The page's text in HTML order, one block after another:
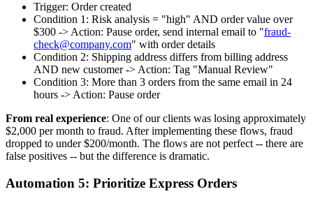
Trigger: Order created
Condition 1: Risk analysis = "high" AND order value over
$300 -> Action: Pause order, send internal email to "fraud-
check@company.com" with order details
Condition 2: Shipping address differs from billing address
AND new customer -> Action: Tag "Manual Review"
Condition 3: More than 3 orders from the same email in 24
hours -> Action: Pause order
From real experience: One of our clients was losing approximately
$2,000 per month to fraud. After implementing these flows, fraud
dropped to under $200/month. The flows are not perfect -- there are
false positives -- but the difference is dramatic.
Automation 5: Prioritize Express Orders